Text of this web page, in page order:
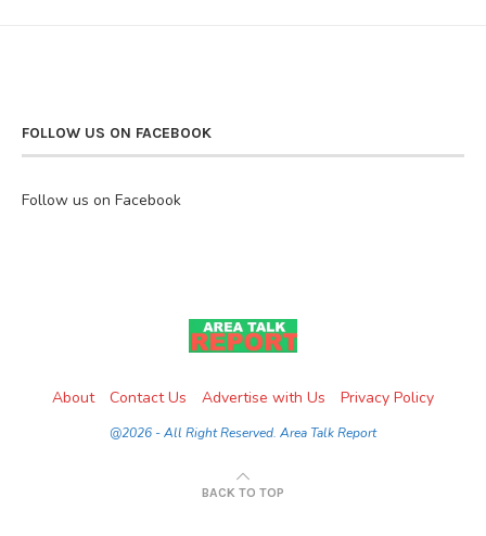
FOLLOW US ON FACEBOOK
Follow us on Facebook
About Contact Us Advertise with Us Privacy Policy
@2026 - All Right Reserved. Area Talk Report
BACK TO TOP